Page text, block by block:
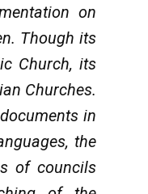
on
Though its
Church, its
Churches.
in
the
of councils